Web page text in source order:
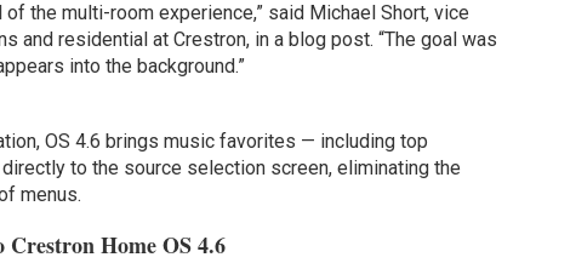
the multi-room experience,” said Michael Short, vice
and residential at Crestron, in a blog post. “The goal was
into the background.”
OS 4.6 brings music favorites — including top
to the source selection screen, eliminating the
menus.
Home OS 4.6